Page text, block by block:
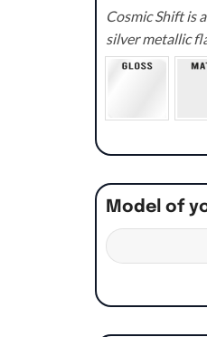
Cosmic Shift is
silver metallic
Model of